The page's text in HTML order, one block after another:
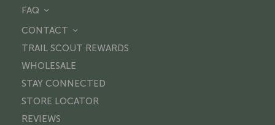
FAQ
CONTACT
TRAIL SCOUT REWARDS
WHOLESALE
STAY CONNECTED
STORE LOCATOR
REVIEWS